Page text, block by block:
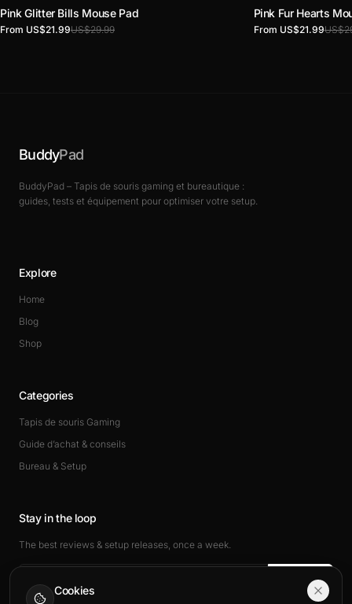
Pink Glitter Bills Mouse Pad
From US$21.99US$29.99
Pink Fur Hearts
From US$21.99
BuddyPad
BuddyPad – Tapis de souris gaming et bureautique :
guides, tests et équipement pour optimiser votre setup.
Explore
Home
Blog
Shop
Categories
Tapis de souris Gaming
Guide d’achat & conseils
Bureau & Setup
Stay in the loop
The best reviews & setup releases, once a week.
Subscribe
Cookies